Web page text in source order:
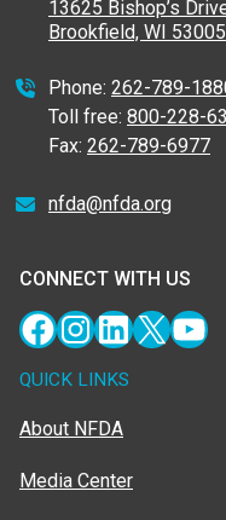
13625 Bishop’s
Brookfield, WI 53005
Phone: 262-789-
Toll free: 800-228-
Fax: 262-789-6977
nfda@nfda.org
CONNECT WITH US
Facebook
Instagram
LinkedIn
X
QUICK LINKS
About NFDA
Media Center